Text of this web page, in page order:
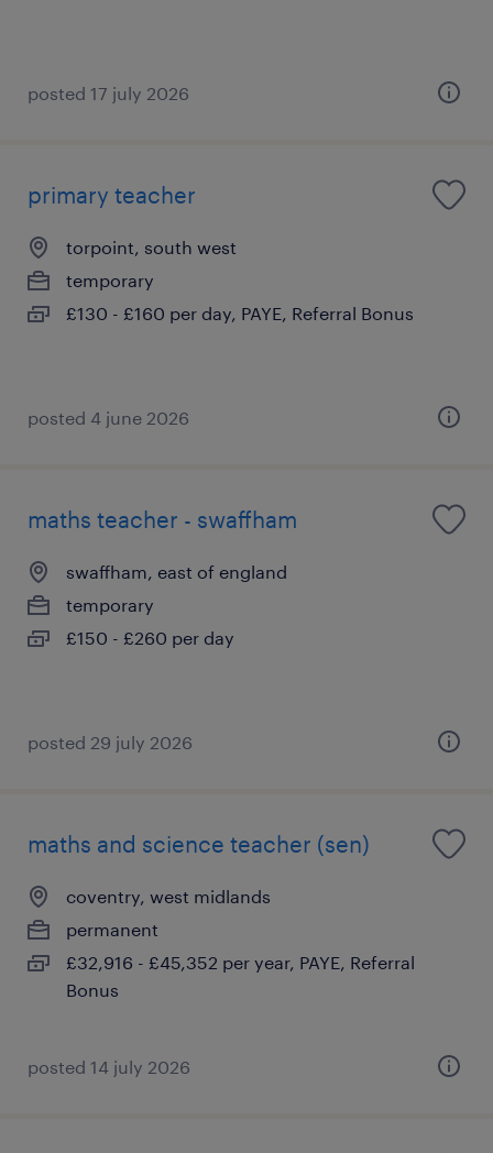
posted 17 july 2026
primary teacher
torpoint, south west
temporary
£130 - £160 per day, PAYE, Referral Bonus
posted 4 june 2026
maths teacher - swaffham
swaffham, east of england
temporary
£150 - £260 per day
posted 29 july 2026
maths and science teacher (sen)
coventry, west midlands
permanent
£32,916 - £45,352 per year, PAYE, Referral
Bonus
posted 14 july 2026